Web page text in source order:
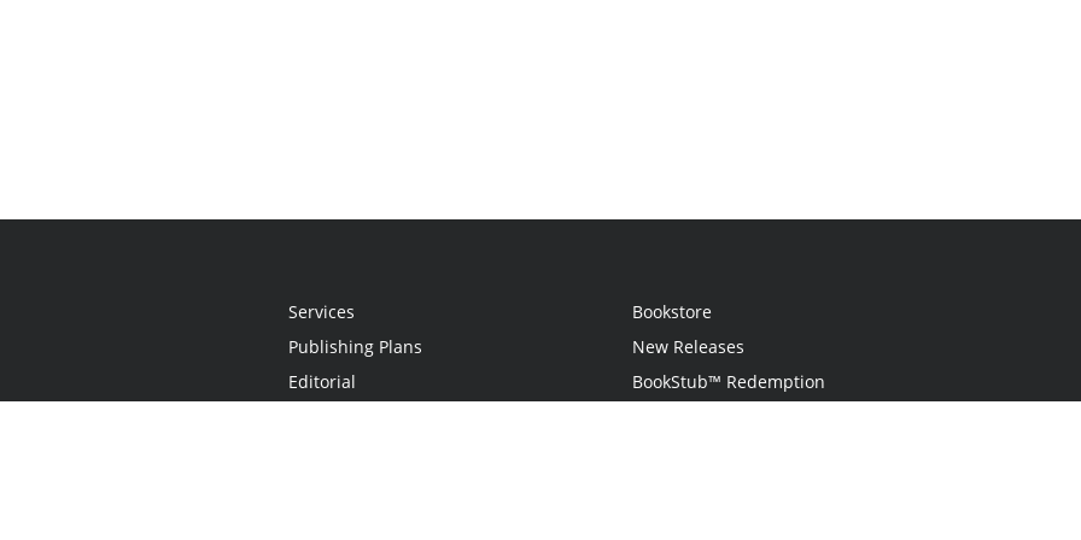
Services
Publishing Plans
Editorial
Bookstore
New Releases
BookStub™ Redemption